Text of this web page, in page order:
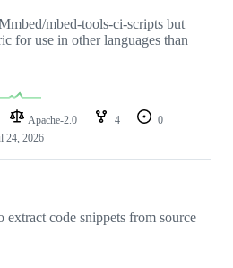
mbed-tools-ci-scripts but
for use in other languages than
Apache-2.0 4
0
24, 2026
extract code snippets from source